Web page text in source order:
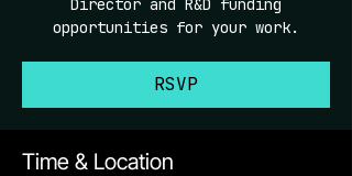
Director and R&D funding
opportunities for your work.
RSVP
Time & Location